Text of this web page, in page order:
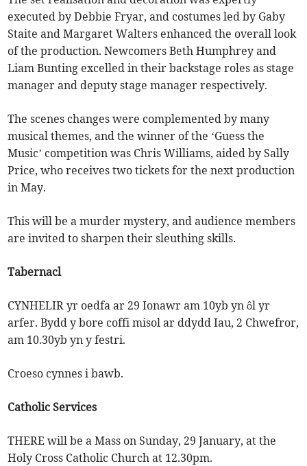
executed by Debbie Fryar, and costumes led by Gaby
Staite and Margaret Walters enhanced the overall look
of the production. Newcomers Beth Humphrey and
Liam Bunting excelled in their backstage roles as stage
manager and deputy stage manager respectively.
The scenes changes were complemented by many
musical themes, and the winner of the ‘Guess the
Music’ competition was Chris Williams, aided by Sally
Price, who receives two tickets for the next production
in May.
This will be a murder mystery, and audience members
are invited to sharpen their sleuthing skills.
Tabernacl
CYNHELIR yr oedfa ar 29 Ionawr am 10yb yn ôl yr
arfer. Bydd y bore coffi misol ar ddydd Iau, 2 Chwefror,
am 10.30yb yn y festri.
Croeso cynnes i bawb.
Catholic Services
THERE will be a Mass on Sunday, 29 January, at the
Holy Cross Catholic Church at 12.30pm.